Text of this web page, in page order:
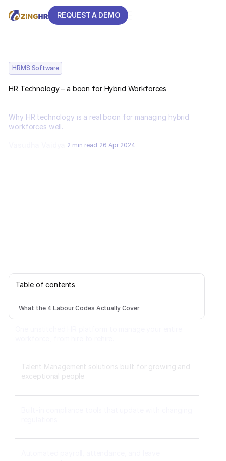
REQUEST A DEMO
HRMS Software
HR Technology – a boon for Hybrid Workforces
Why HR technology is a real boon for managing hybrid
workforces well.
2 min read 26 Apr 2024
Table of contents
What the 4 Labour Codes Actually Cover
Talent Management solutions built for growing and
exceptional people